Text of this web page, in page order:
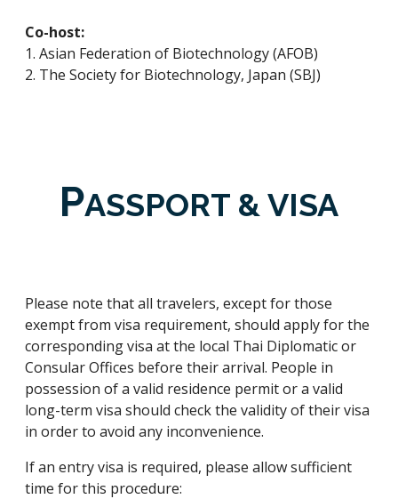
Co-host:
1. Asian Federation of Biotechnology (AFOB)
2. The Society for Biotechnology, Japan (SBJ)
PASSPORT & VISA
Please note that all travelers, except for those
exempt from visa requirement, should apply for the
corresponding visa at the local Thai Diplomatic or
Consular Offices before their arrival. People in
possession of a valid residence permit or a valid
long-term visa should check the validity of their visa
in order to avoid any inconvenience.
If an entry visa is required, please allow sufficient
time for this procedure: